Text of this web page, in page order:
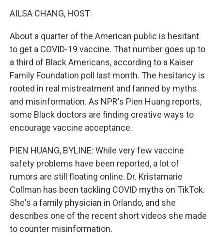
o
k
e
r
I
n
AILSA CHANG, HOST:
About a quarter of the American public is hesitant
to get a COVID-19 vaccine. That number goes up to
a third of Black Americans, according to a Kaiser
Family Foundation poll last month. The hesitancy is
rooted in real mistreatment and fanned by myths
and misinformation. As NPR's Pien Huang reports,
some Black doctors are finding creative ways to
encourage vaccine acceptance.
PIEN HUANG, BYLINE: While very few vaccine
safety problems have been reported, a lot of
rumors are still floating online. Dr. Kristamarie
Collman has been tackling COVID myths on TikTok.
She's a family physician in Orlando, and she
describes one of the recent short videos she made
to counter misinformation.